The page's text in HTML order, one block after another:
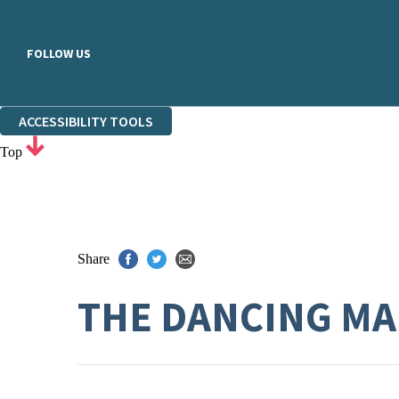
FOLLOW US
ACCESSIBILITY TOOLS
Top
Share
THE DANCING